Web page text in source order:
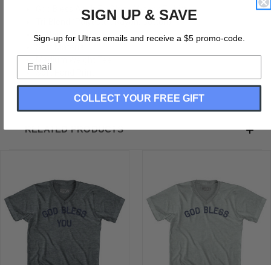
God Bless Adult Tri-Blend V-neck T-shirt
Tri-Blend (Polyester, Rayon, Cotton)
Buttery Smooth
Soft Hand Print
RELATED PRODUCTS
SIGN UP & SAVE
Sign-up for Ultras emails and receive a $5 promo-code.
COLLECT YOUR FREE GIFT